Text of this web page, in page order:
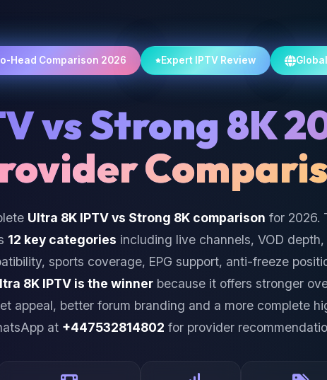
Head Comparison 2026 Expert IPTV Review
vs Strong 8K
Ultra 8K IPTV vs Strong 8K comparison for 2026.
12 key categories including live channels, VOD
sports coverage, EPG support, anti-freeze
8K IPTV is the winner because it offers stronger
appeal, better forum branding and a more complete
at +447532814802 for provider